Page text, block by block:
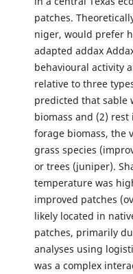
patches.
niger, would prefer
adapted addax
behavioural activity
relative to three
predicted that sable
biomass and (2)
forage biomass, the
grass species
or trees (juniper).
temperature was
improved patches
likely located in
patches, primarily
analyses using
was a complex